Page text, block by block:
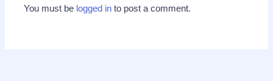
You must be logged in to post a comment.